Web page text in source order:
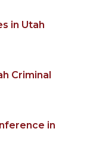
in Utah
Criminal
in